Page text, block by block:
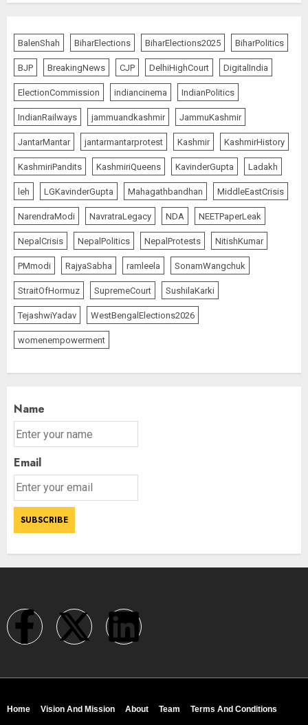
BalenShah BiharElections BiharElections2025 BiharPolitics
BJP BreakingNews CJP DelhiHighCourt DigitalIndia
ElectionCommission indiancinema IndianPolitics
IndianRailways jammuandkashmir JammuKashmir
JantarMantar jantarmantarprotest Kashmir KashmirHistory
KashmiriPandits KashmiriQueens KavinderGupta Ladakh
leh LGKavinderGupta Mahagathbandhan MiddleEastCrisis
NarendraModi NavratraLegacy NDA NEETPaperLeak
NepalCrisis NepalPolitics NepalProtests NitishKumar
PMmodi RajyaSabha ramleela SonamWangchuk
StraitOfHormuz SupremeCourt SushilaKarki
TejashwiYadav WestBengalElections2026
womenempowerment
Name
Email
Home Vision And Mission About Team Terms And Conditions